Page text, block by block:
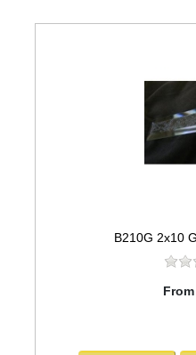
B210G 2x10